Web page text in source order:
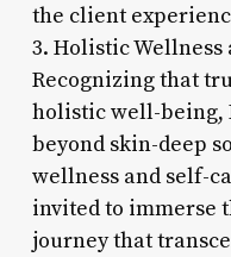
the client
3. Holistic Wellness
Recognizing that
holistic well-being,
beyond skin-deep
wellness and self-
invited to immerse
journey that